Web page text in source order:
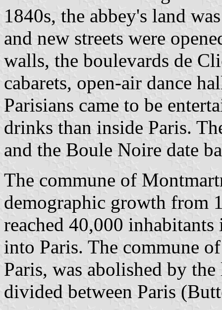
1840s, the abbey's land
and new streets were
walls, the boulevards de
cabarets, open-air dance
Parisians came to be
drinks than inside Paris.
and the Boule Noire date
The commune of
demographic growth from
reached 40,000
into Paris. The commune
Paris, was abolished by
divided between Paris